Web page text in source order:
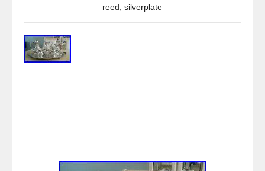
reed silverplate